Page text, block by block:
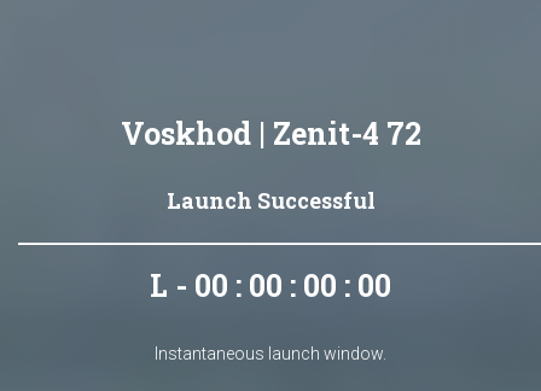
Voskhod | Zenit-4 72
Launch Successful
L - 00 : 00 : 00 : 00
Instantaneous launch window.